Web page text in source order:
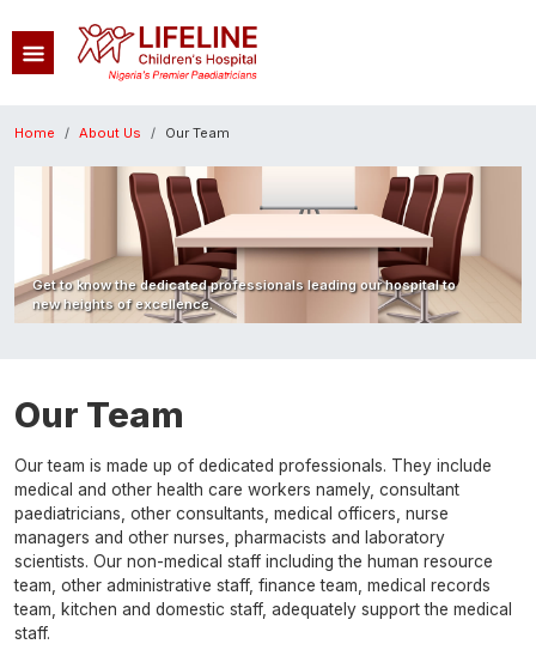
Breadcrumb
Home About Us Our Team
Get to know the dedicated professionals leading our hospital to
new heights of excellence.
Our Team
Our team is made up of dedicated professionals. They include
medical and other health care workers namely, consultant
paediatricians, other consultants, medical officers, nurse
managers and other nurses, pharmacists and laboratory
scientists. Our non-medical staff including the human resource
team, other administrative staff, finance team, medical records
team, kitchen and domestic staff, adequately support the medical
staff.